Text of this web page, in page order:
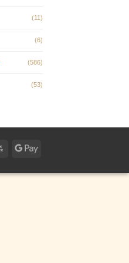
(11)
(6)
(586)
(53)
Bank
Google